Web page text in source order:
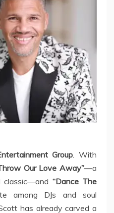
Group. With
Our Love Away”—a
classic—and “Dance The
among DJs and soul
has already carved a